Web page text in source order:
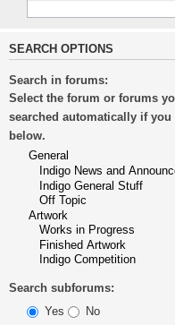
SEARCH OPTIONS
Search in forums:
Select the forum or forums
searched automatically if
below.
Search subforums:
Yes
No